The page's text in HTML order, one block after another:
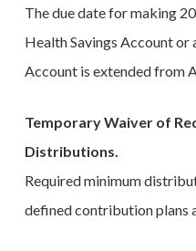
The due date for making
Health Savings Account or
Account is extended from
Temporary Waiver of
Distributions.
Required minimum
defined contribution plans